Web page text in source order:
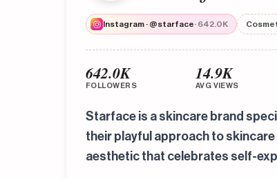
Instagram · @starface· 642.0K
642.0K
FOLLOWERS
14.9K
AVG VIEWS
Starface is a skincare brand
their playful approach to
aesthetic that celebrates self-